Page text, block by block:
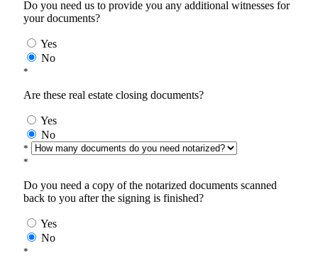
Do you need us to provide you any additional witnesses for
your documents?
Yes
No
*
Are these real estate closing documents?
Yes
No
*
*
Do you need a copy of the notarized documents scanned
back to you after the signing is finished?
Yes
No
*